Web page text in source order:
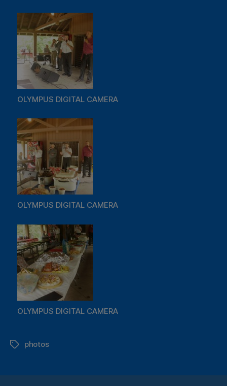
OLYMPUS DIGITAL CAMERA
OLYMPUS DIGITAL CAMERA
OLYMPUS DIGITAL CAMERA
Tagsphotos